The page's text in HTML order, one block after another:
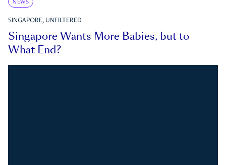
NEWS
SINGAPORE, UNFILTERED
Singapore Wants More Babies, but to
What End?